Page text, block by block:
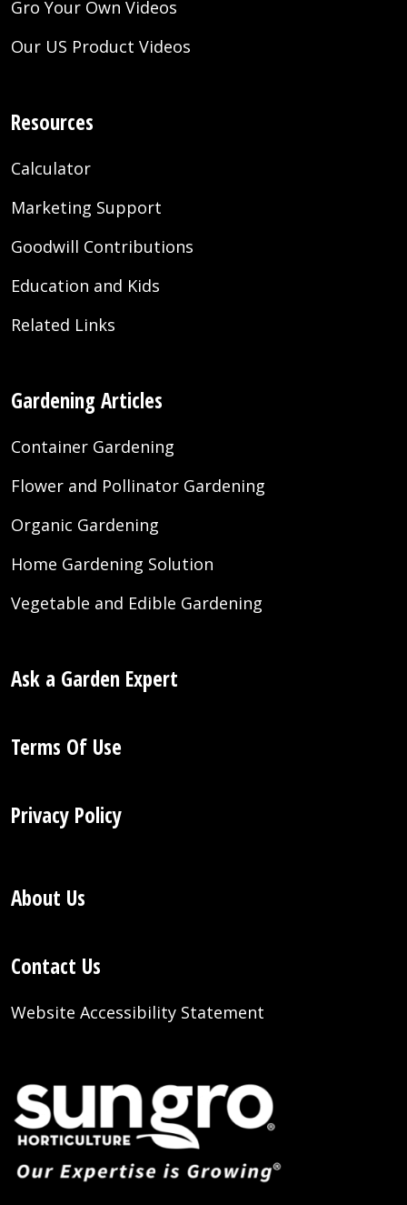
Gro Your Own Videos
Our US Product Videos
Resources
Calculator
Marketing Support
Goodwill Contributions
Education and Kids
Related Links
Gardening Articles
Container Gardening
Flower and Pollinator Gardening
Organic Gardening
Home Gardening Solution
Vegetable and Edible Gardening
Ask a Garden Expert
Terms Of Use
Privacy Policy
About Us
Contact Us
Website Accessibility Statement